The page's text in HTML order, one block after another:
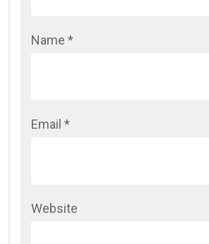
Name *
Email *
Website